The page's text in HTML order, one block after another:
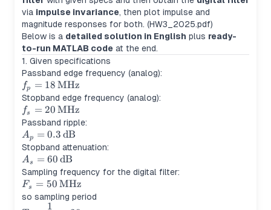
via impulse invariance, then plot impulse and
magnitude responses for both. (HW3_2025.pdf)
Below is a detailed solution in English plus ready-
to-run MATLAB code at the end.
1. Given specifications
Passband edge frequency (analog):
f_p =
18\,\text{MHz}
fp = 18 MHz
Stopband edge frequency (analog):
f_s =
20\,\text{MHz}
fs = 20 MHz
Passband ripple:
A_p =
0.3\,\text{dB}
Ap = 0.3 dB
Stopband attenuation:
A_s =
60\,\text{dB}
As = 60 dB
Sampling frequency for the digital filter:
F_s =
50\,\text{MHz}
Fs = 50 MHz
so sampling period
1